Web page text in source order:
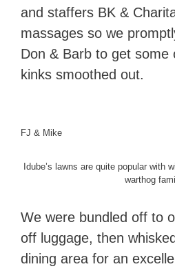
and staffers BK &
massages so we
Don & Barb to get some
kinks smoothed out.
FJ & Mike
Idube’s lawns are quite popular with
warthog
We were bundled off to
off luggage, then
dining area for an